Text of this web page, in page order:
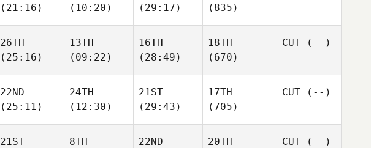
(21:16)
(10:20)
(29:17)
(835)
26TH
(25:16)
13TH
(09:22)
16TH
(28:49)
18TH
(670)
CUT (--)
22ND
(25:11)
24TH
(12:30)
21ST
(29:43)
17TH
(705)
CUT (--)
21ST
8TH
22ND
20TH
CUT (--)